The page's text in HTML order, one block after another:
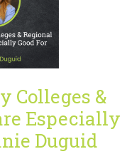
Colleges &
Especially
Duguid